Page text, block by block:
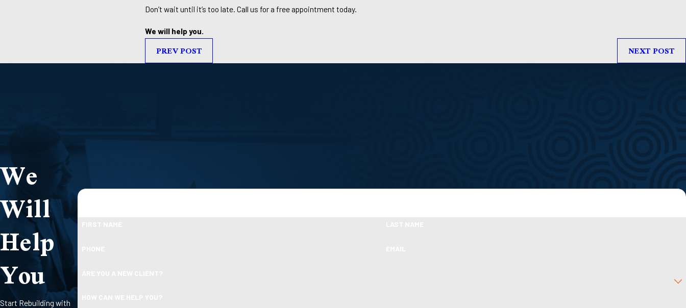
Don’t wait until it’s too late. Call us for a free appointment today.
We will help you.
PREV POST NEXT POST
We
Will
Help
You
Start Rebuilding with